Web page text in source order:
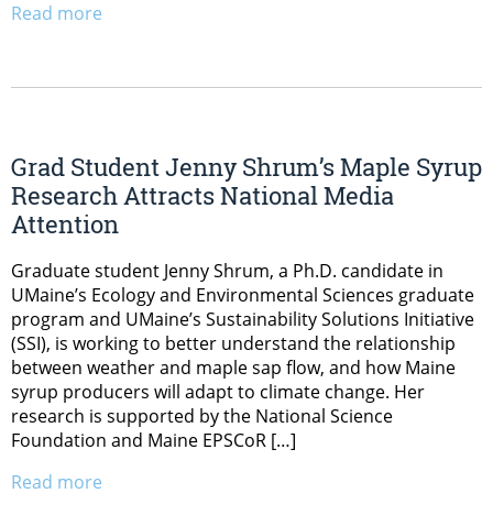
Read more
Grad Student Jenny Shrum’s Maple Syrup
Research Attracts National Media
Attention
Graduate student Jenny Shrum, a Ph.D. candidate in
UMaine’s Ecology and Environmental Sciences graduate
program and UMaine’s Sustainability Solutions Initiative
(SSI), is working to better understand the relationship
between weather and maple sap flow, and how Maine
syrup producers will adapt to climate change. Her
research is supported by the National Science
Foundation and Maine EPSCoR […]
Read more